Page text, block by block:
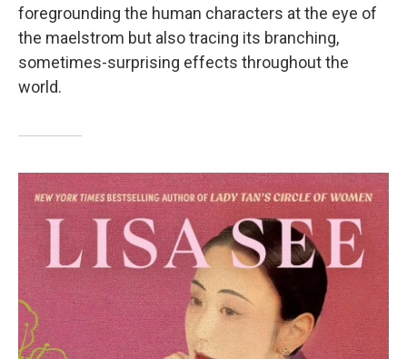
foregrounding the human characters at the eye of
the maelstrom but also tracing its branching,
sometimes-surprising effects throughout the
world.